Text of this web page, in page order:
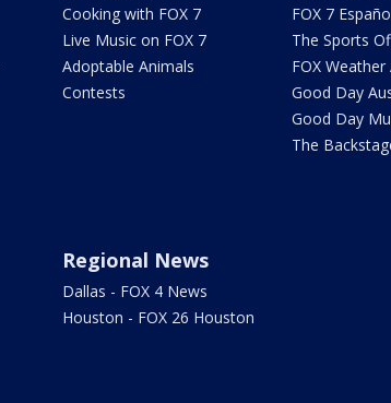
Cooking with FOX 7
Live Music on FOX 7
Adoptable Animals
Contests
FOX 7
The Sports
FOX Weather
Good Day
Good Day
The
Regional News
Dallas - FOX 4 News
Houston - FOX 26 Houston